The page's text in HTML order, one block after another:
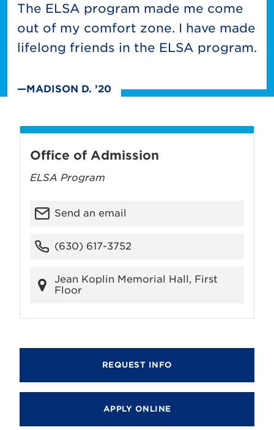
The ELSA program made me come
out of my comfort zone. I have made
lifelong friends in the ELSA program.
—MADISON D. ’20
Office of Admission
ELSA Program
Send an email
(630) 617-3752
Jean Koplin Memorial Hall, First
Floor
REQUEST INFO
APPLY ONLINE